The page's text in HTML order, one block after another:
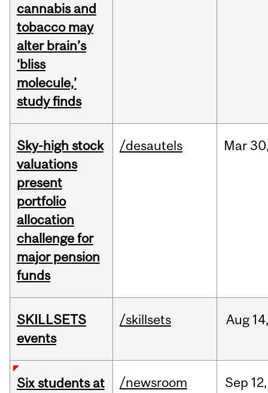
cannabis and
tobacco may
alter brain’s
‘bliss
molecule,’
study finds
Sky-high stock
valuations
present
portfolio
allocation
challenge for
major pension
funds
/desautels Mar
SKILLSETS
events
/skillsets Aug 14,
Six students at
/newsroom Sep 12,